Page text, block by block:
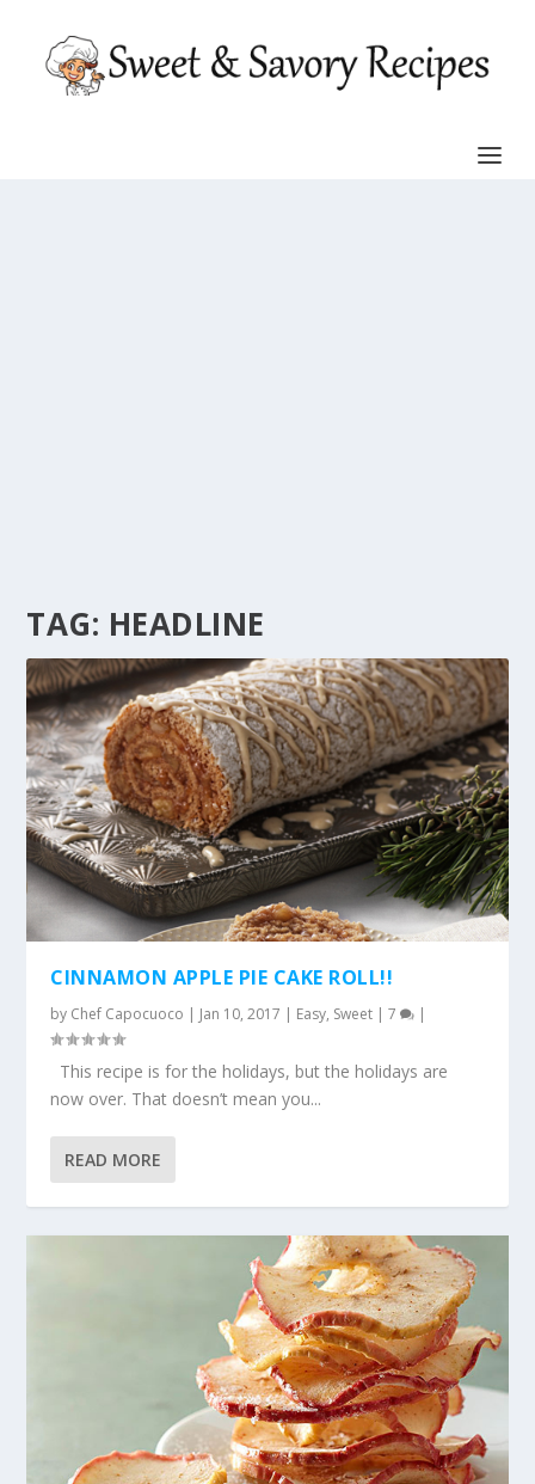
TAG: HEADLINE
CINNAMON APPLE PIE CAKE ROLL!!
by Chef Capocuoco | Jan 10, 2017 | Easy, Sweet |7 |
This recipe is for the holidays, but the holidays are
now over. That doesn’t mean you...
READ MORE